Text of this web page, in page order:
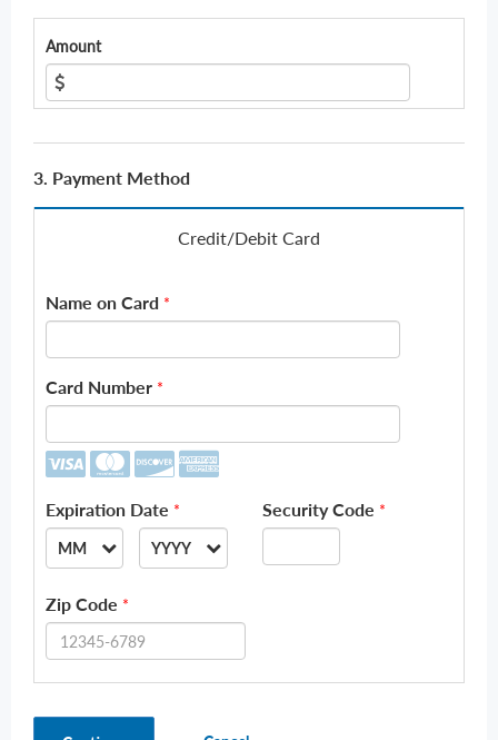
Amount
3. Payment Method
Credit/Debit Card
Name on Card *
Card Number *
Expiration Date *
MM
01
YYYY
2026
Security Code *
Zip Code *